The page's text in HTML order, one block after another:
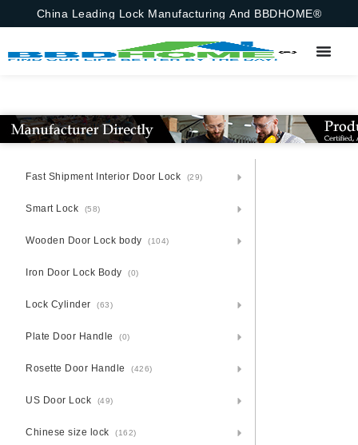
China Leading Lock Manufacturing And BBDHOME®
Fast Shipment Interior Door Lock (29)
Smart Lock (58)
Wooden Door Lock body (104)
Iron Door Lock Body (0)
Lock Cylinder (63)
Plate Door Handle (0)
Rosette Door Handle (426)
US Door Lock (49)
Chinese size lock (162)